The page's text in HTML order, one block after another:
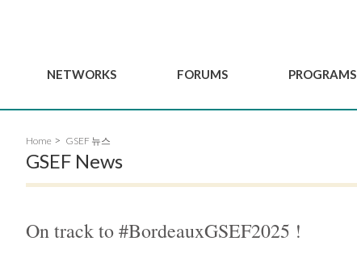
NETWORKS
Advisory Committee
Members
FORUMS PROGRAMS
Home GSEF 뉴스
GSEF News
On track to #BordeauxGSEF2025 !